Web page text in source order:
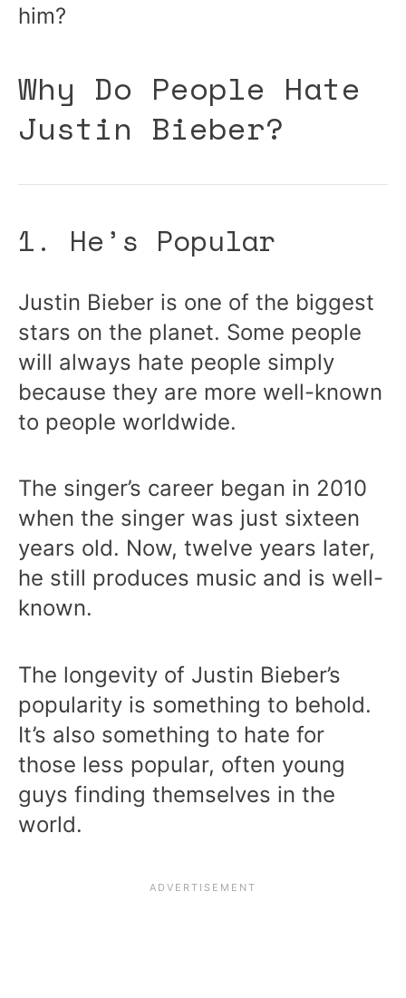
him?
Why Do People Hate
Justin Bieber?
1. He’s Popular
Justin Bieber is one of the biggest
stars on the planet. Some people
will always hate people simply
because they are more well-known
to people worldwide.
The singer’s career began in 2010
when the singer was just sixteen
years old. Now, twelve years later,
he still produces music and is well-
known.
The longevity of Justin Bieber’s
popularity is something to behold.
It’s also something to hate for
those less popular, often young
guys finding themselves in the
world.